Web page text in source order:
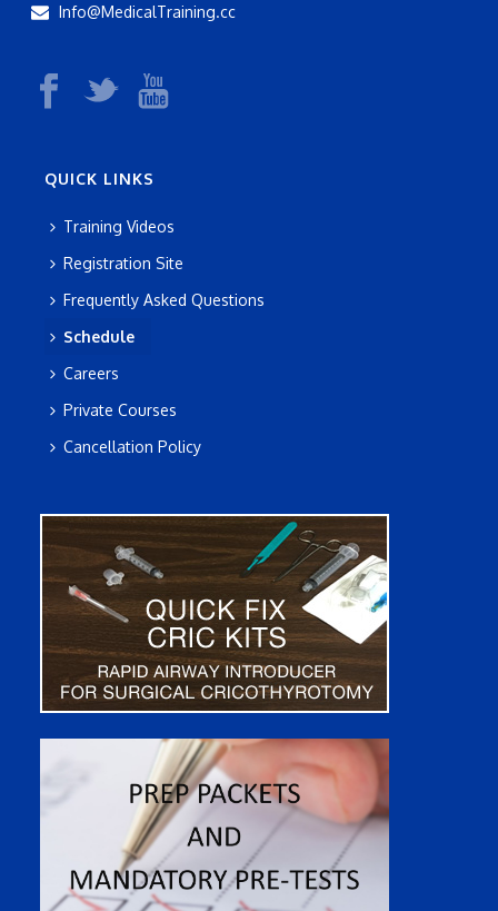
Info@MedicalTraining.cc
QUICK LINKS
Training Videos
Registration Site
Frequently Asked Questions
Schedule
Careers
Private Courses
Cancellation Policy